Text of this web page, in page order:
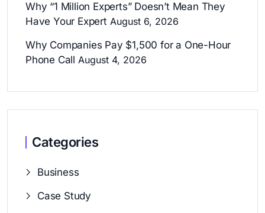
Why “1 Million Experts” Doesn’t Mean They
Have Your Expert August 6, 2026
Why Companies Pay $1,500 for a One-Hour
Phone Call August 4, 2026
Categories
Business
Case Study